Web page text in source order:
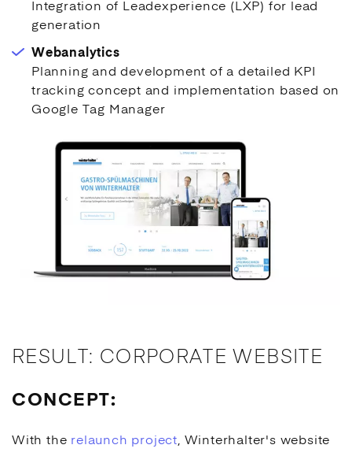
Integration of Leadexperience (LXP) for lead
generation
Webanalytics
Planning and development of a detailed KPI
tracking concept and implementation based on
Google Tag Manager
RESULT: CORPORATE WEBSITE
CONCEPT:
With the relaunch project, Winterhalter's website